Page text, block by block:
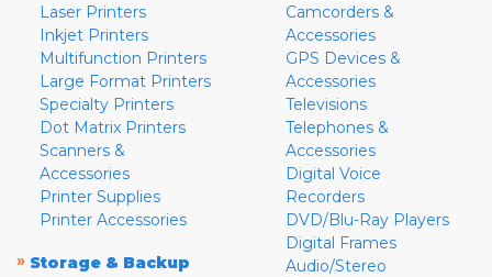
Laser Printers
Inkjet Printers
Multifunction Printers
Large Format Printers
Specialty Printers
Dot Matrix Printers
Scanners &
Accessories
Printer Supplies
Printer Accessories
» Storage & Backup
Camcorders &
Accessories
GPS Devices &
Accessories
Televisions
Telephones &
Accessories
Digital Voice
Recorders
DVD/Blu-Ray Players
Digital Frames
Audio/Stereo